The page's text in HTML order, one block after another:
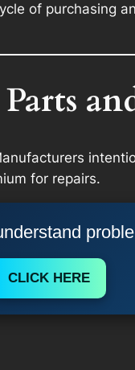
of purchasing
for repairs.
CLICK HERE